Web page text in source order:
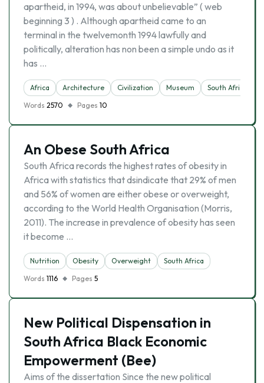
apartheid, in 1994, was about unbelievable” ( web
beginning 3 ) . Although apartheid came to an
terminal in the twelvemonth 1994 lawfully and
politically, alteration has non been a simple undo as it
has …
Africa Architecture Civilization Museum
South Africa
Words 2570 Pages 10
An Obese South Africa
South Africa records the highest rates of obesity in
Africa with statistics that dsindicate that 29% of men
and 56% of women are either obese or overweight,
according to the World Health Organisation (Morris,
2011). The increase in prevalence of obesity has seen
it become …
Nutrition Obesity Overweight
South Africa
Words 1116 Pages 5
New Political Dispensation in
South Africa Black Economic
Empowerment (Bee)
Aims of the dissertation Since the new political